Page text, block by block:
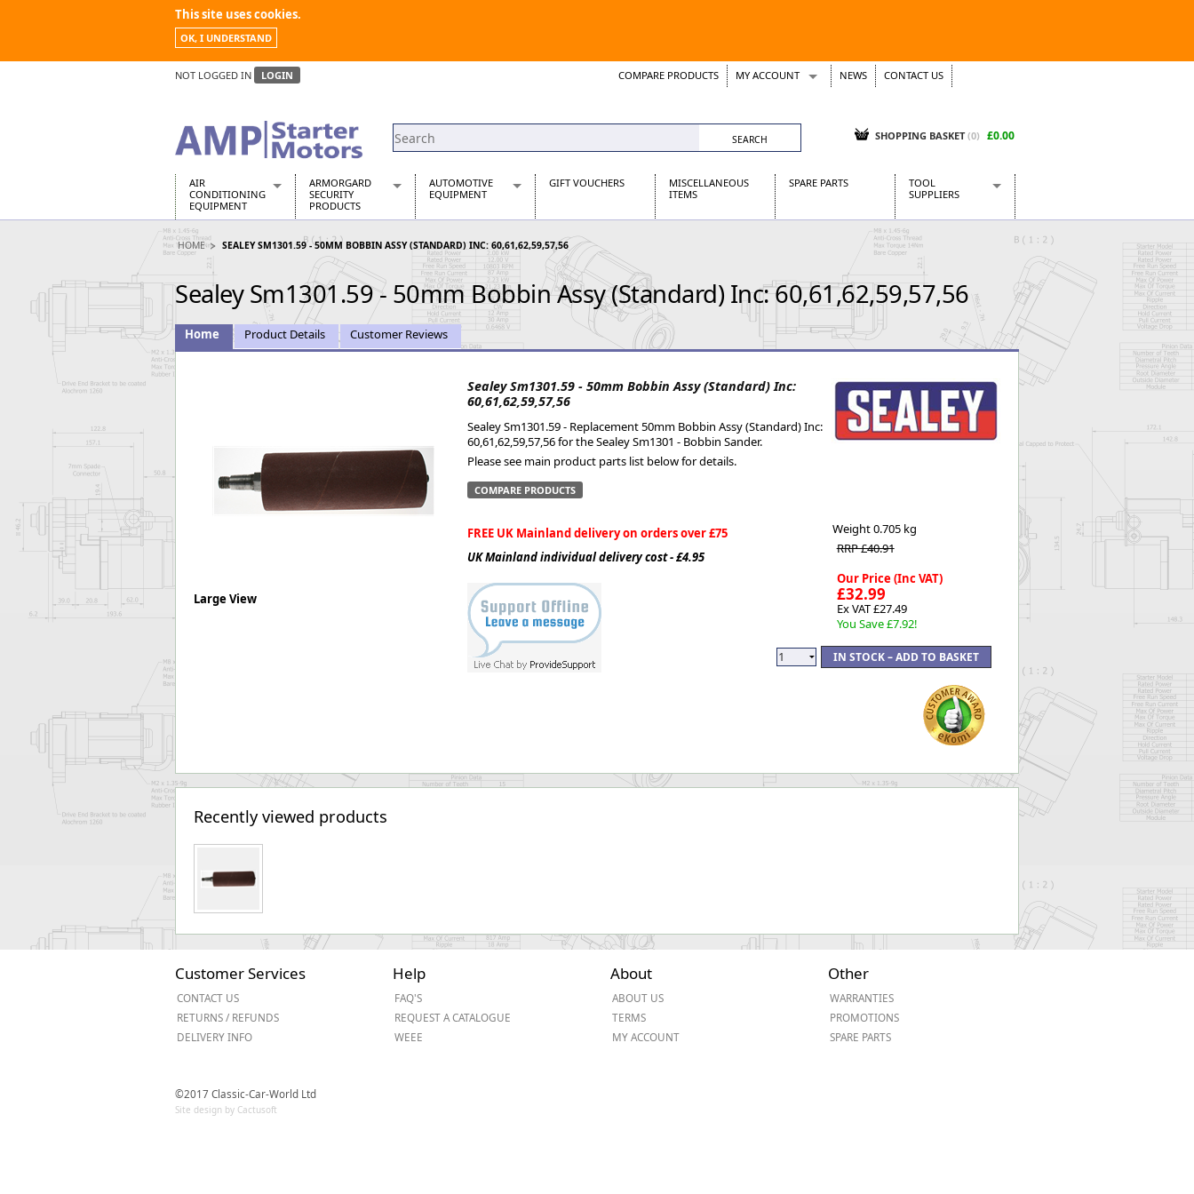
This site uses cookies.
OK, I UNDERSTAND
NOT LOGGED IN LOGIN COMPARE PRODUCTS MY ACCOUNT
Support Tickets
NEWS CONTACT US
SHOPPING BASKET (0) £0.00
AIR
CONDITIONING
EQUIPMENT
Air Conditioners
Air Conditioning Equipment Spares
Arcotherm
Building Dryers & Dehumidifier
Building Heaters
Cooling And Ventilation
Desiccant Dryers
ARMORGARD
SECURITY
PRODUCTS
Barrobox
Chembank
Chemcube Cabinet
Drumbank
Drumbank Pallet
Fittingstor
Lockastor
Oxbox
Piperack
Pipestor
AUTOMOTIVE
EQUIPMENT
Automotive Distributors
Classic Car Batteries
Stainless Steel Exhausts
Wosperformance Starter Motors
GIFT VOUCHERS
MISCELLANEOUS
ITEMS
SPARE PARTS
TOOL
SUPPLIERS
CraftPRO Tools
Dellonda
Draper Tools
Ecospill
Kielder
Presto Tools
Sealey Power Tools
Siegen
Worksafe
HOME SEALEY SM1301.59 - 50MM BOBBIN ASSY (STANDARD) INC: 60,61,62,59,57,56
Sealey Sm1301.59 - 50mm Bobbin Assy (Standard) Inc: 60,61,62,59,57,56
Home Product Details Customer Reviews
Large View
Sealey Sm1301.59 - 50mm Bobbin Assy (Standard) Inc:
60,61,62,59,57,56
Sealey Sm1301.59 - Replacement 50mm Bobbin Assy (Standard) Inc:
60,61,62,59,57,56 for the Sealey Sm1301 - Bobbin Sander.
Please see main product parts list below for details.
COMPARE PRODUCTS
FREE UK Mainland delivery on orders over £75
UK Mainland individual delivery cost - £4.95
Weight0.705 kg
RRP £40.91
Our Price (Inc VAT)
£32.99
Ex VAT £27.49
You Save £7.92!
Recently viewed products
Customer Services
CONTACT US
RETURNS / REFUNDS
DELIVERY INFO
Help
FAQ'S
REQUEST A CATALOGUE
WEEE
About
ABOUT US
TERMS
MY ACCOUNT
Other
WARRANTIES
PROMOTIONS
SPARE PARTS
©2017 Classic-Car-World Ltd
Site design by Cactusoft